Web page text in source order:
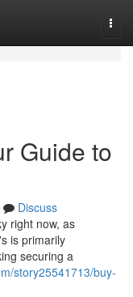
Guide to
Discuss
right now, as
is primarily
securing a
story25541713/buy-